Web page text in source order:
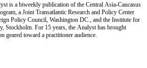
is a biweekly publication of the Central Asia-Caucasus
a Joint Transatlantic Research and Policy Center
Policy Council, Washington DC., and the Institute for
Stockholm. For 15 years, the Analyst has brought
geared toward a practitioner audience.